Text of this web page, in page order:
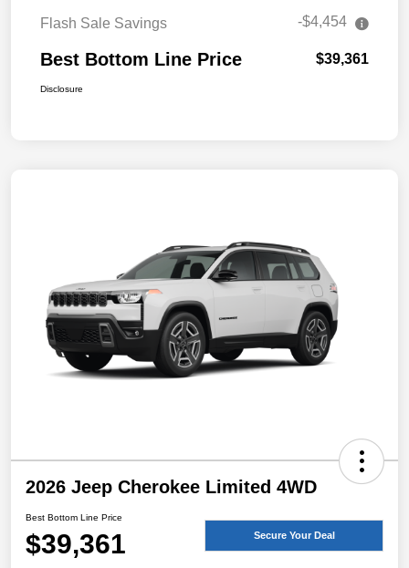
Flash Sale Savings -$4,454
Best Bottom Line Price $39,361
Disclosure
2026 Jeep Cherokee Limited 4WD
Best Bottom Line Price
$39,361 Secure Your Deal